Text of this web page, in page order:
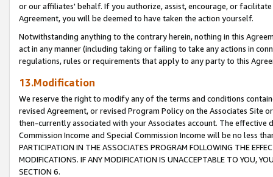
or our affiliates' behalf. If you authorize, assist, encourage, or
Agreement, you will be deemed to have taken the action yourself.
Notwithstanding anything to the contrary herein, nothing in this
act in any manner (including taking or failing to take any actions in
regulations, rules or requirements that apply to any party to this
13.Modification
We reserve the right to modify any of the terms and conditions
revised Agreement, or revised Program Policy on the Associates
then-currently associated with your Associates account. The
Commission Income and Special Commission Income will be no less
PARTICIPATION IN THE ASSOCIATES PROGRAM FOLLOWING THE
MODIFICATIONS. IF ANY MODIFICATION IS UNACCEPTABLE TO YOU,
SECTION 6.